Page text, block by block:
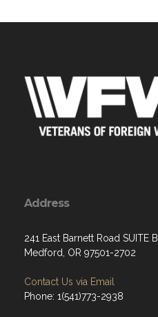
Address
241 East Barnett Road SUITE B
Medford, OR 97501-2702
Contact Us via Email
Phone: 1(541)773-2938